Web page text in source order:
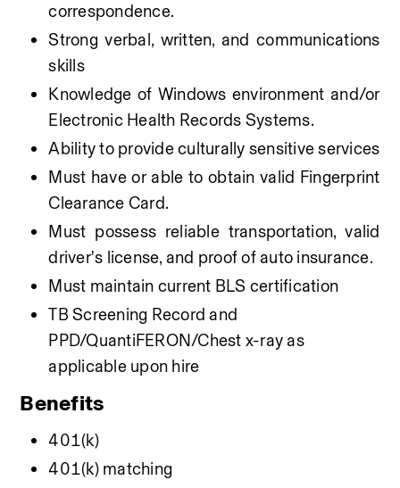
correspondence.
Strong verbal, written, and communications
skills
Knowledge of Windows environment and/or
Electronic Health Records Systems.
Ability to provide culturally sensitive services
Must have or able to obtain valid Fingerprint
Clearance Card.
Must possess reliable transportation, valid
driver's license, and proof of auto insurance.
Must maintain current BLS certification
TB Screening Record and
PPD/QuantiFERON/Chest x-ray as
applicable upon hire
Benefits
401(k)
401(k) matching